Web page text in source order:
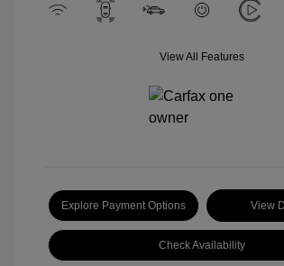
View All Features
Explore Payment Options View
Check Availability